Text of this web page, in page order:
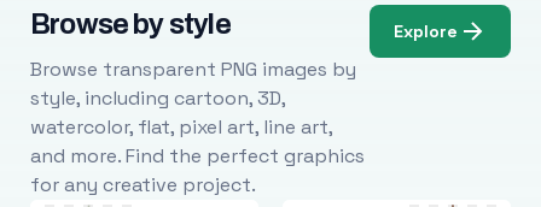
Browse by style
Browse transparent PNG images by
style, including cartoon, 3D,
watercolor, flat, pixel art, line art,
and more. Find the perfect graphics
for any creative project.
Explore